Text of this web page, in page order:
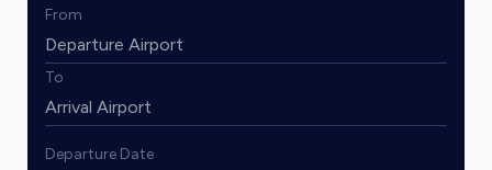
From
To
Departure Date